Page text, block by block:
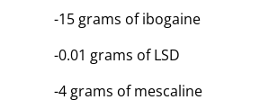
-15 grams of ibogaine
-0.01 grams of LSD
-4 grams of mescaline